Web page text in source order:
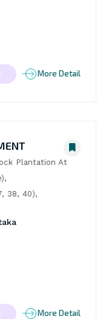
More Detail
Plantation At
38, 40),
More Detail